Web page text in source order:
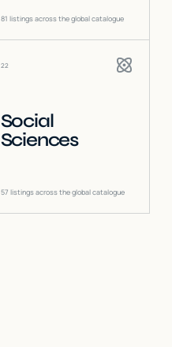
81 listings across the global catalogue
22
Social
Sciences
57 listings across the global catalogue